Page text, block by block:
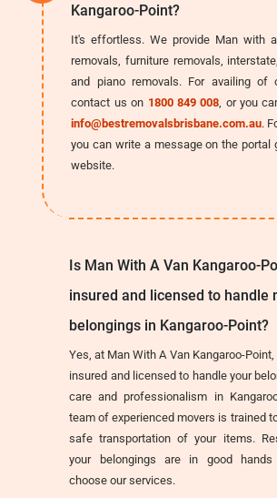
Kangaroo-Point?
It's effortless. We provide Man with
removals, furniture removals,
and piano removals. For availing of
contact us on 1800 849 008 , or you
info@bestremovalsbrisbane.com.au.
you can write a message on the portal
website.
Is Man With A Van Kangaroo-
insured and licensed to handle
belongings in Kangaroo-Point?
Yes, at Man With A Van Kangaroo-
insured and licensed to handle your
care and professionalism in
team of experienced movers is trained
safe transportation of your items.
your belongings are in good
choose our services.